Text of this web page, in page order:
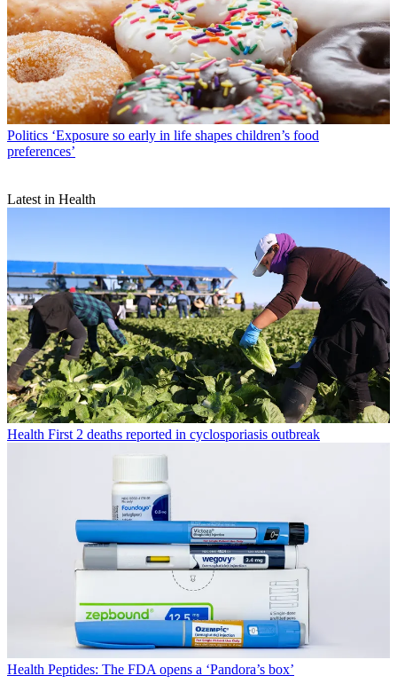
Politics ‘Exposure so early in life shapes children’s food
preferences’
Latest in Health
Health First 2 deaths reported in cyclosporiasis outbreak
Health Peptides: The FDA opens a ‘Pandora’s box’